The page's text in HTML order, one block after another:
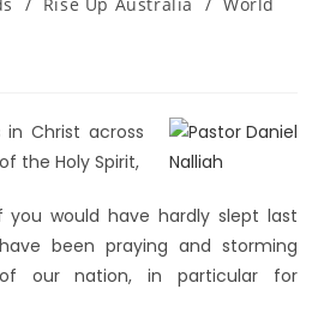
Christ across
the Holy Spirit,
would have hardly slept last
been praying and storming
our nation, in particular for